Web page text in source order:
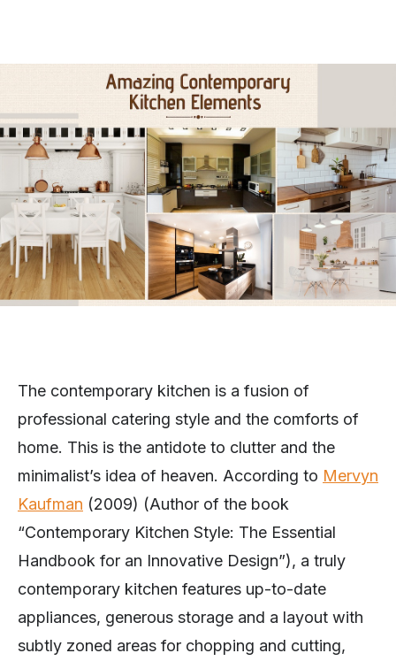
The contemporary kitchen is a fusion of
professional catering style and the comforts of
home. This is the antidote to clutter and the
minimalist’s idea of heaven. According to Mervyn
Kaufman (2009) (Author of the book
“Contemporary Kitchen Style: The Essential
Handbook for an Innovative Design”), a truly
contemporary kitchen features up-to-date
appliances, generous storage and a layout with
subtly zoned areas for chopping and cutting,